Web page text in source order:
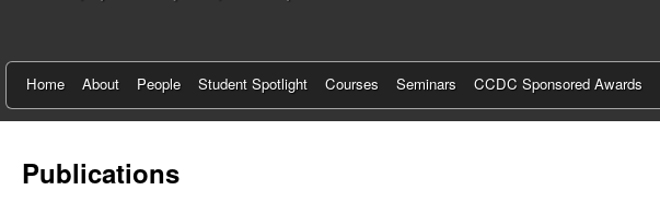
r
f
o
r
Home About People Student Spotlight Courses Seminars CCDC Sponsored Awards
Publications